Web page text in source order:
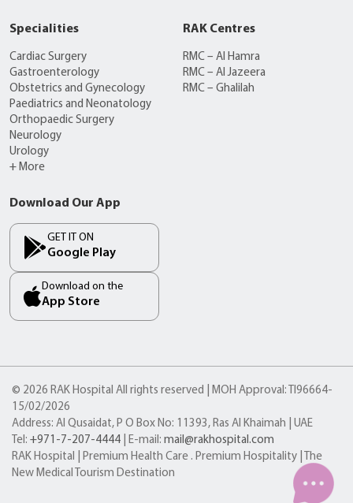
Specialities
Cardiac Surgery
Gastroenterology
Obstetrics and Gynecology
Paediatrics and Neonatology
Orthopaedic Surgery
Neurology
Urology
+ More
RAK Centres
RMC – Al Hamra
RMC – Al Jazeera
RMC – Ghalilah
Download Our App
GET IT ON
Google Play
Download on the
App Store
© 2026 RAK Hospital All rights reserved | MOH Approval: TI96664-
15/02/2026
Address: Al Qusaidat, P O Box No: 11393, Ras Al Khaimah | UAE
Tel: +971-7-207-4444 | E-mail: mail@rakhospital.com
RAK Hospital | Premium Health Care . Premium Hospitality | The
New Medical Tourism Destination